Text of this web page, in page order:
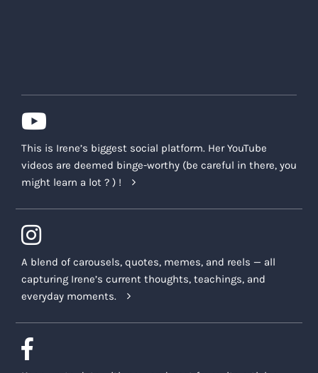
This is Irene’s biggest social platform. Her YouTube
videos are deemed binge-worthy (be careful in there, you
might learn a lot ? ) !
A blend of carousels, quotes, memes, and reels — all
capturing Irene’s current thoughts, teachings, and
everyday moments.